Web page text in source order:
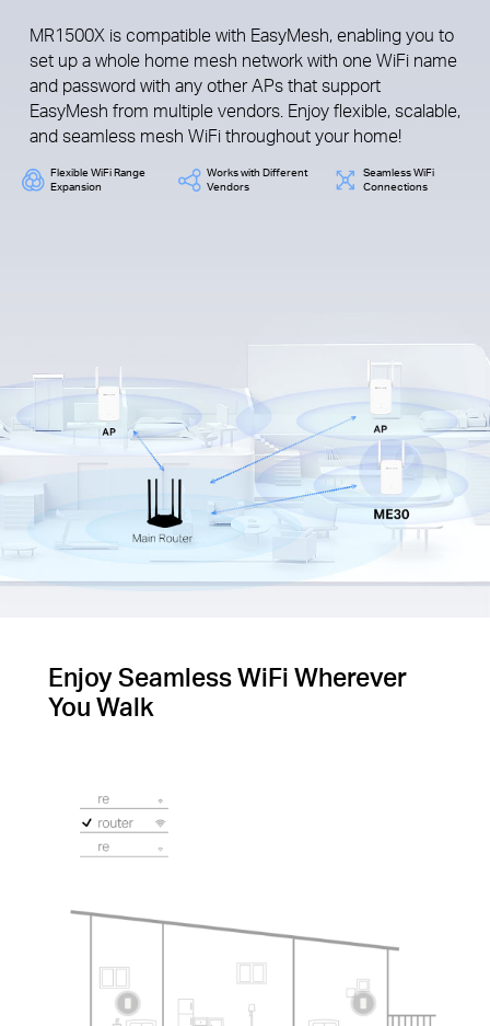
MR1500X is compatible with EasyMesh, enabling you to
set up a whole home mesh network with one WiFi name
and password with any other APs that support
EasyMesh from multiple vendors. Enjoy flexible, scalable,
and seamless mesh WiFi throughout your home!
Flexible WiFi Range
Expansion
Works with Different
Vendors
Seamless WiFi
Connections
Enjoy Seamless WiFi Wherever
You Walk